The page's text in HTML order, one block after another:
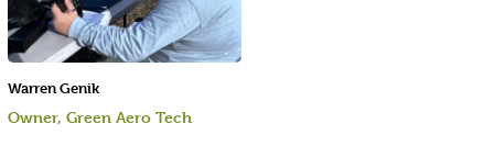
Warren Genik
Owner, Green Aero Tech